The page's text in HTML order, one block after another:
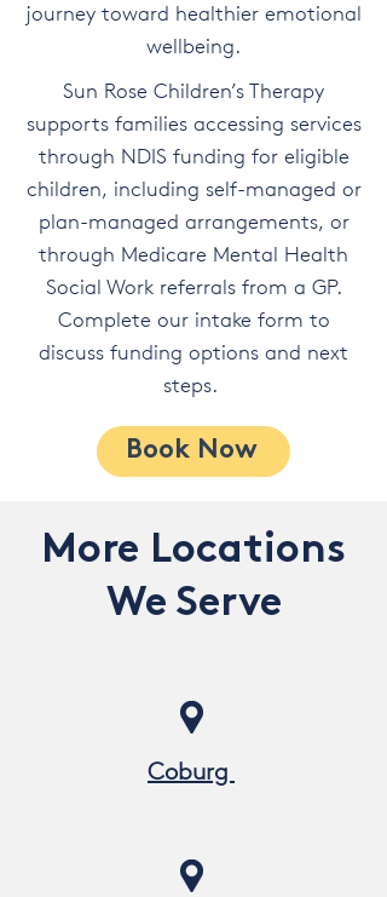
journey toward healthier emotional
wellbeing.
Sun Rose Children’s Therapy
supports families accessing services
through NDIS funding for eligible
children, including self-managed or
plan-managed arrangements, or
through Medicare Mental Health
Social Work referrals from a GP.
Complete our intake form to
discuss funding options and next
steps.
Book Now
More Locations
We Serve
Coburg